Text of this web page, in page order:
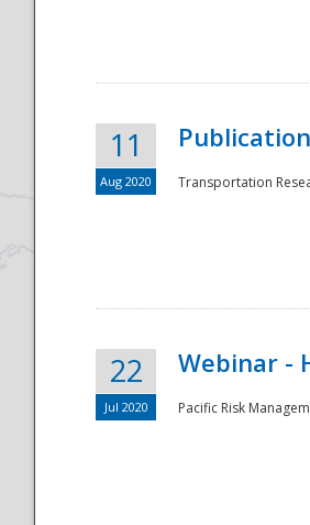
National
11
Aug 2020 Transportation
22
Jul 2020
Webinar -
Pacific Risk